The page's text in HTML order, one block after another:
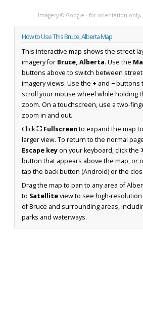
Imagery © Google · for orientation
How to Use This Bruce, Alberta Map
This interactive map shows the street
imagery for Bruce, Alberta. Use the
buttons above to switch between street
imagery views. Use the + and −buttons
scroll your mouse wheel while holding
zoom. On a touchscreen, use a two-
zoom in and out.
Click⛶ Fullscreen to expand the map
larger view. To return to the normal
Escape keyon your keyboard, click the
button that appears above the map, or
tap the back button (Android) or the
Drag the map to pan to any area of
to Satelliteview to see high-
of Bruce and surrounding areas,
parks and waterways.